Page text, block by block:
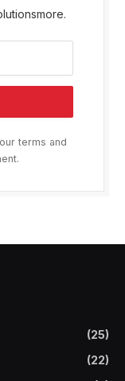
terms and
(25)
(22)